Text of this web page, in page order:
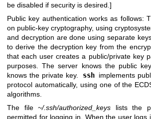
be disabled if security is desired.]
Public key authentication works as follows:
on public-key cryptography, using
and decryption are done using separate
to derive the decryption key from the
that each user creates a public/private key
purposes. The server knows the public
knows the private key.
ssh implements
protocol automatically, using one of the
algorithms.
The file ~/.ssh/authorized_keys lists the
permitted for logging in. When the user logs